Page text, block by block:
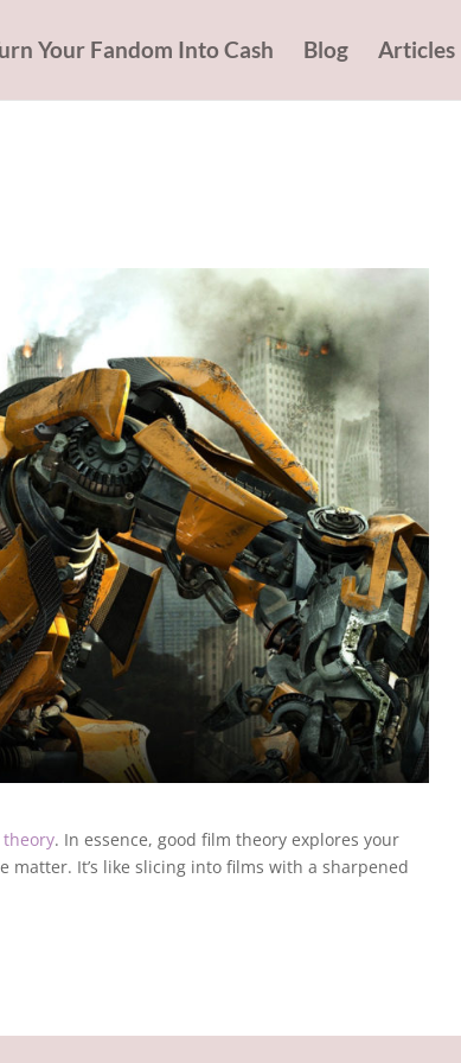
Your Fandom Into Cash Blog Articles
. In essence, good film theory explores your
It’s like slicing into films with a sharpened